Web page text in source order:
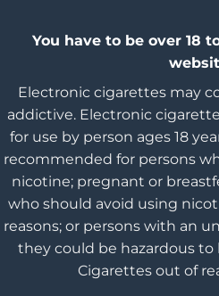
You have to be over 18
Electronic cigarettes may
addictive. Electronic
for use by person ages 18
recommended for persons
nicotine; pregnant or
who should avoid using
reasons; or persons with an
they could be hazardous to
Cigarettes out of